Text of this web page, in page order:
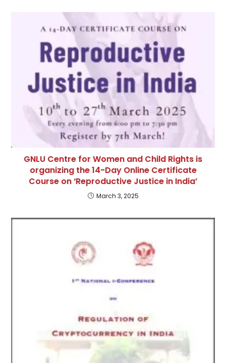
GNLU Centre for Women and Child Rights is
organizing the 14-Day Online Certificate
Course on ‘Reproductive Justice in India’
March 3, 2025